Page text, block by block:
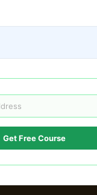
Get Free Course